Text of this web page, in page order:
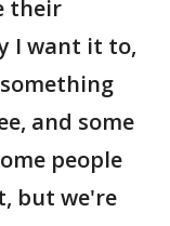
their
I want it to,
and some
people
but we're